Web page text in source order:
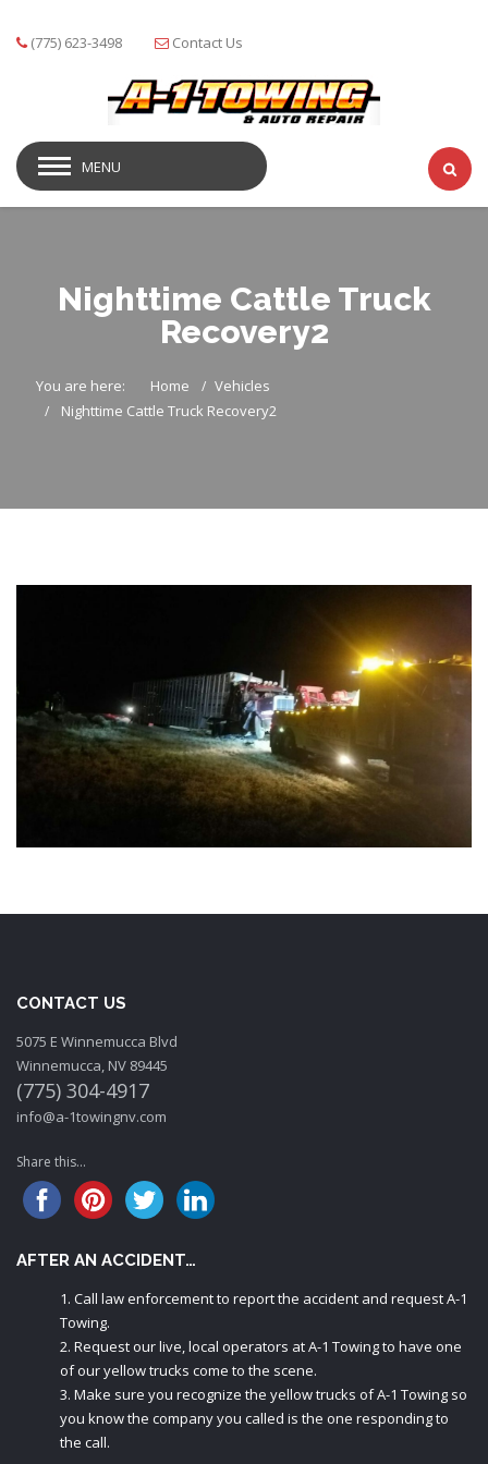
(775) 623-3498 Contact Us
MENU
Nighttime Cattle Truck
Recovery2
You are here: Home
Vehicles
Nighttime Cattle Truck Recovery2
CONTACT US
5075 E Winnemucca Blvd
Winnemucca, NV 89445
(775) 304-4917
info@a-1towingnv.com
Share this...
AFTER AN ACCIDENT…
Call law enforcement to report the accident and request A-1
Towing.
Request our live, local operators at A-1 Towing to have one
of our yellow trucks come to the scene.
Make sure you recognize the yellow trucks of A-1 Towing so
you know the company you called is the one responding to
the call.